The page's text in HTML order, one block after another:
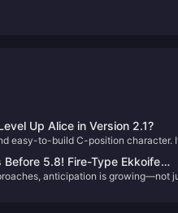
Up Alice in Version 2.1?
easy-to-build C-position character.
5.8! Fire-Type Ekkoife
on the Cryo Archon!
anticipation is growing—not